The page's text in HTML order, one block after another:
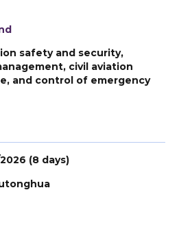
safety and security,
civil aviation
and control of emergency
2026 (8 days)